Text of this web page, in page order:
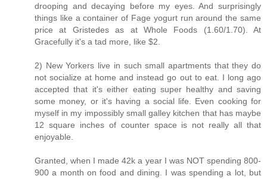
drooping and decaying before my eyes. And surprisingly
things like a container of Fage yogurt run around the same
price at Gristedes as at Whole Foods (1.60/1.70). At
Gracefully it's a tad more, like $2.
2) New Yorkers live in such small apartments that they do
not socialize at home and instead go out to eat. I long ago
accepted that it's either eating super healthy and saving
some money, or it's having a social life. Even cooking for
myself in my impossibly small galley kitchen that has maybe
12 square inches of counter space is not really all that
enjoyable.
Granted, when I made 42k a year I was NOT spending 800-
900 a month on food and dining. I was spending a lot, but